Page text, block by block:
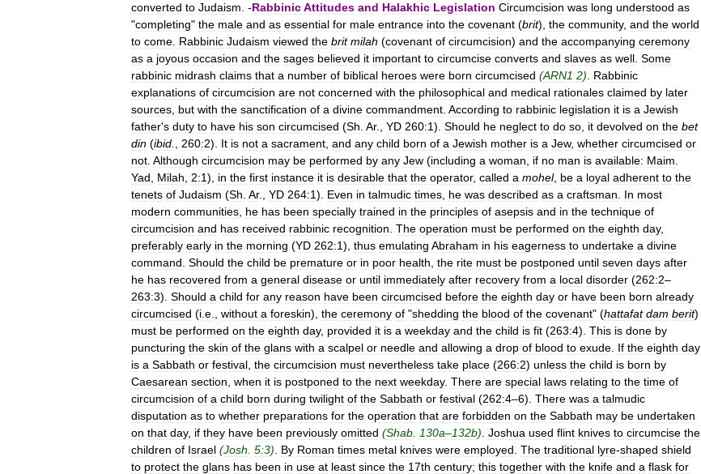
converted to Judaism . -RabbinicAttitudes and Halakhic Legislation Circumcision was long understood as
"completing" the male and as essential for male entrance into the covenant (brit), the community, and the world
to come Rabbinic Judaism viewed the brit milah (covenant of circumcision) and the accompanying ceremony
as a joyous occasion and the sages believed it important to circumcise converts and slaves as well Some
rabbinic midrash claims that a number of biblical heroes were born circumcised (ARN1 2)
Rabbinic
explanations of circumcision are not concerned with the philosophical and medical rationales claimed by later
sources but with the sanctification of a divine commandment According to rabbinic legislation it is a Jewish
father's duty to have his son circumcised (Sh Ar., YD 260:1). Should he neglect to do so it devolved on the bet
din (ibid 260:2). It is not a sacrament and any child born of a Jewish mother is a Jew, whether circumcised or
not Although circumcision may be performed by any Jew (including a woman if no man is available: Maim
Yad
Milah 2:1), in the first instance it is desirable that the operator, called a mohel, be a loyal adherent to the
tenets of Judaism (Sh Ar., YD 264:1). Even in talmudic times he was described as a craftsman In most
modern communities he has been specially trained in the principles of asepsis and in the technique of
circumcision and has received rabbinic recognition The operation must be performed on the eighth day,
preferably early in the morning (YD 262:1), thus emulating Abraham in his eagerness to undertake a divine
command Should the child be premature or in poor health the rite must be postponed until seven days after
he has recovered from a general disease or until immediately after recovery from a local disorder (262:2–
263:3). Should a child for any reason have been circumcised before the eighth day or have been born already
circumcised (i e without a foreskin), the ceremony of "shedding the blood of the covenant" (hattafat dam berit)
must be performed on the eighth day, provided it is a weekday and the child is fit (263:4). This is done by
puncturing the skin of the glans with a scalpel or needle and allowing a drop of blood to exude If the eighth day
is a Sabbath or festival the circumcision must nevertheless take place (266:2) unless the child is born by
Caesarean section when it is postponed to the next weekday. There are special laws relating to the time of
circumcision of a child born during twilight of the Sabbath or festival (262:4–6). There was a talmudic
disputation as to whether preparations for the operation that are forbidden on the Sabbath may be undertaken
on that day, if they have been previously omitted (Shab 130a–132b) Joshua used flint knives to circumcise the
children of Israel (Josh 5:3) By Roman times metal knives were employed The traditional lyre-shaped shield
to protect the glans has been in use at least since the 17th century; this together with the knife and a flask for